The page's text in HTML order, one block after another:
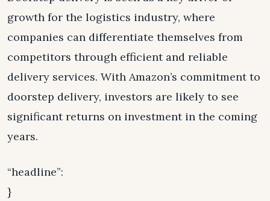
growth for the logistics industry, where
companies can differentiate themselves from
competitors through efficient and reliable
delivery services. With Amazon’s commitment to
doorstep delivery, investors are likely to see
significant returns on investment in the coming
years.
“headline”:
}